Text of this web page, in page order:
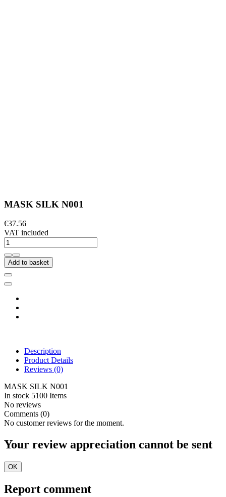
MASK SILK N001
€37.56
VAT included
Add to basket
Description
Product Details
Reviews (0)
MASK SILK N001
In stock 5100 Items
No reviews
Comments (0)
No customer reviews for the moment.
Your review appreciation cannot be sent
OK
Report comment